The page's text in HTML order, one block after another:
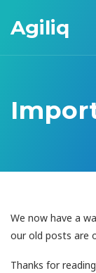
Agiliq
We now have a
our old posts are
Thanks for